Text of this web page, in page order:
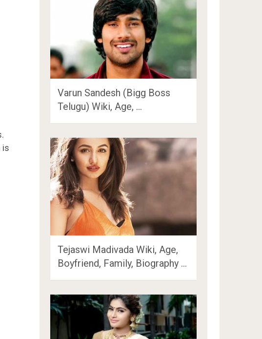
is
Varun Sandesh (Bigg Boss
Telugu) Wiki, Age, …
Tejaswi Madivada Wiki, Age,
Boyfriend, Family, Biography …